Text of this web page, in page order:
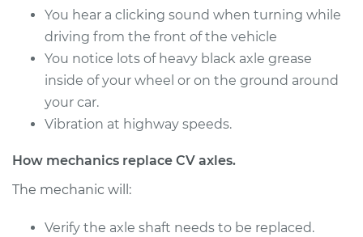
Estimate $571.77
Shop/Dealer Price $662.75-$929.43
1990 Nissan Pulsar
L4-1.6L
Service type
Axle / CV Shaft
You hear a clicking sound when turning while
driving from the front of the vehicle
You notice lots of heavy black axle grease
inside of your wheel or on the ground around
your car.
Vibration at highway speeds.
How mechanics replace CV axles.
The mechanic will:
Verify the axle shaft needs to be replaced.